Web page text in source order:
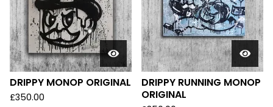
DRIPPY MONOP ORIGINAL
£350.00
DRIPPY RUNNING MONOP
ORIGINAL